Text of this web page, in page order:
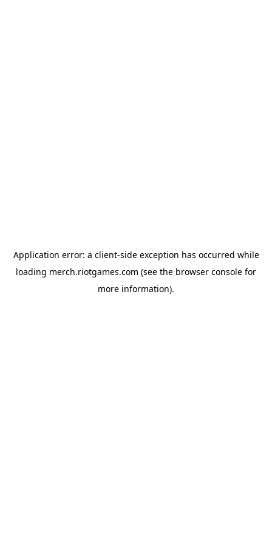
Application error: a client-side exception has occurred while
loading merch.riotgames.com (see the browser console for
more information).